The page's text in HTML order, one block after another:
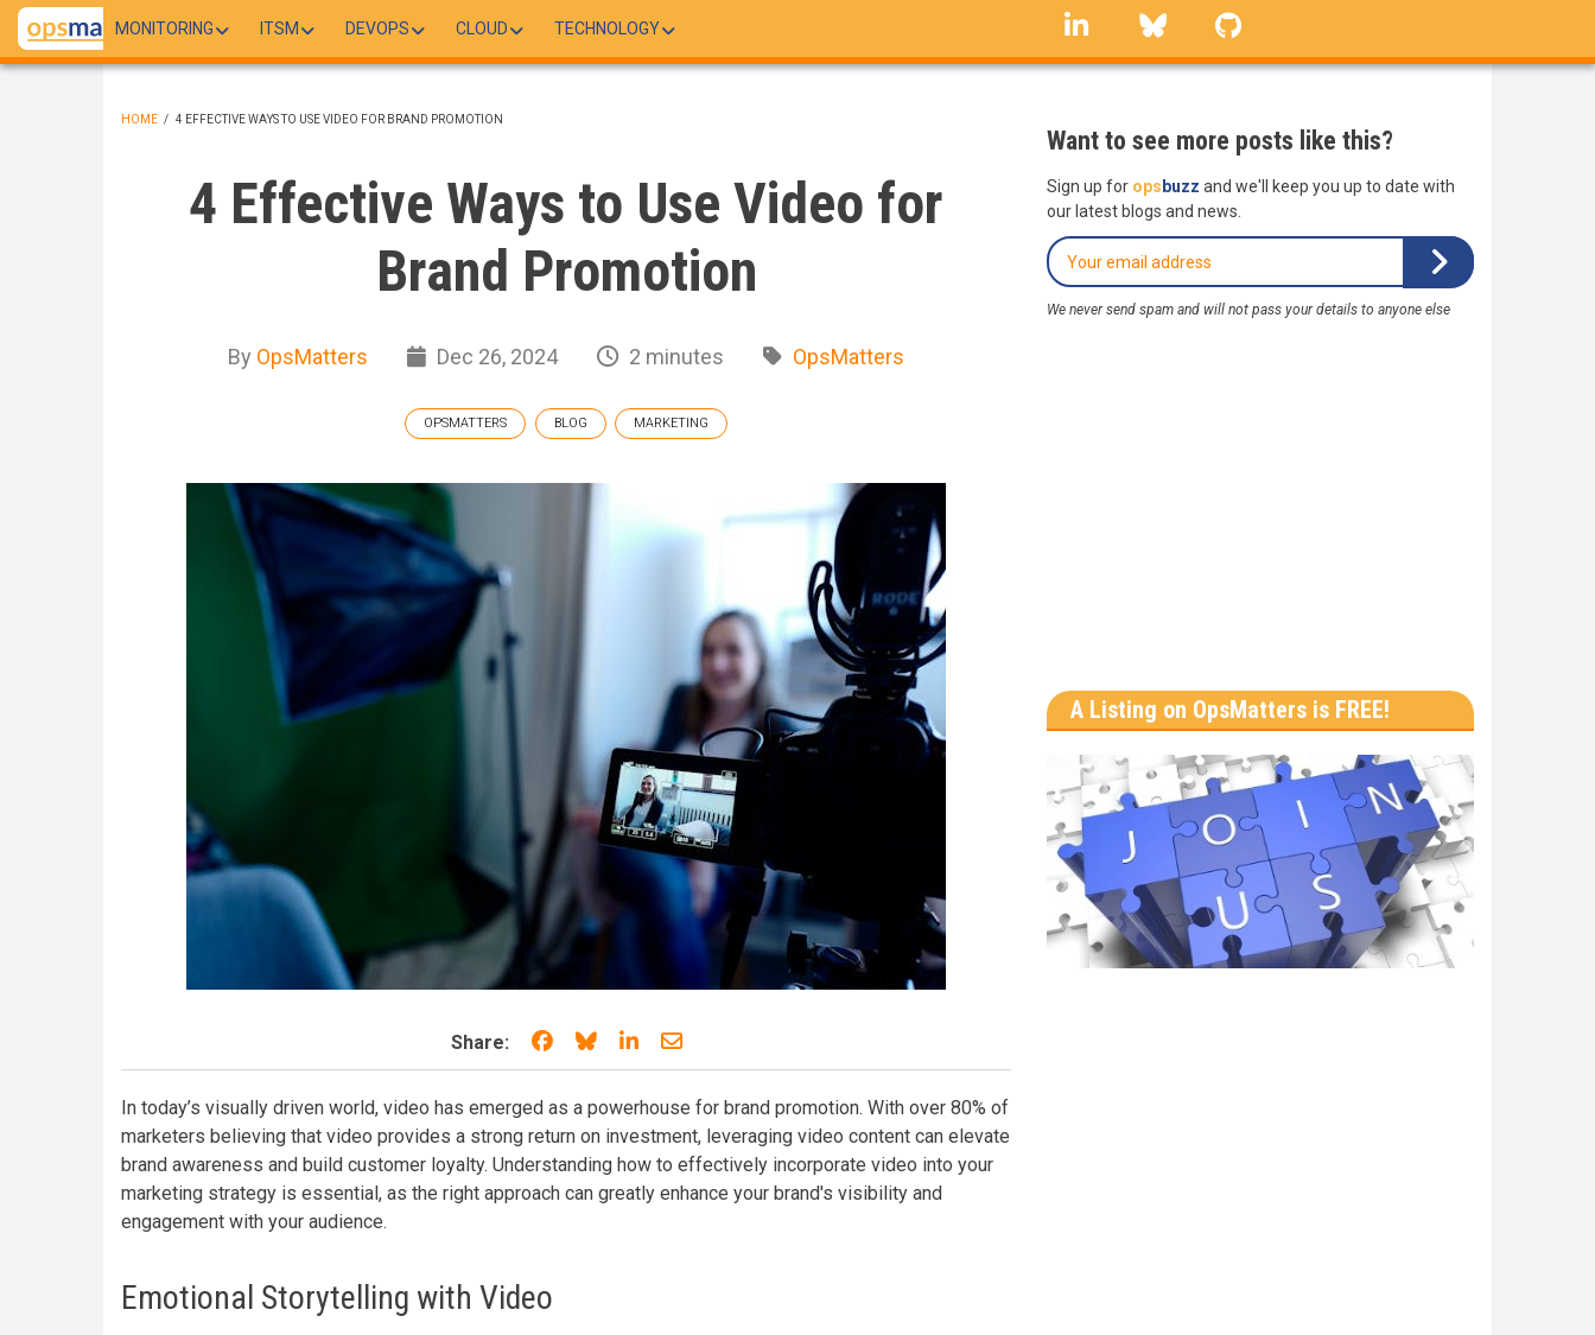
Skip
main
MONITORING ITSM DEVOPS CLOUD TECHNOLOGY
linkedin Bluesky
HOME / 4 EFFECTIVE WAYS TO USE VIDEO FOR BRAND PROMOTION
4 Effective Ways to Use Video for
Brand Promotion
By OpsMatters Dec 26, 2024 2 minutes OpsMatters
OPSMATTERS BLOG MARKETING
Share: Share on Facebook
Share on Bluesky
Share on LinkedIn
Share through email
In today’s visually driven world, video has emerged as a powerhouse for brand promotion. With over 80% of
marketers believing that video provides a strong return on investment, leveraging video content can elevate
brand awareness and build customer loyalty. Understanding how to effectively incorporate video into your
marketing strategy is essential, as the right approach can greatly enhance your brand's visibility and
engagement with your audience.
Emotional Storytelling with Video
Want to see more posts like this?
Sign up for ops buzz and we'll keep you up to date with
our latest blogs and news.
We never send spam and will not pass your details to anyone else
A Listing on OpsMatters is FREE!